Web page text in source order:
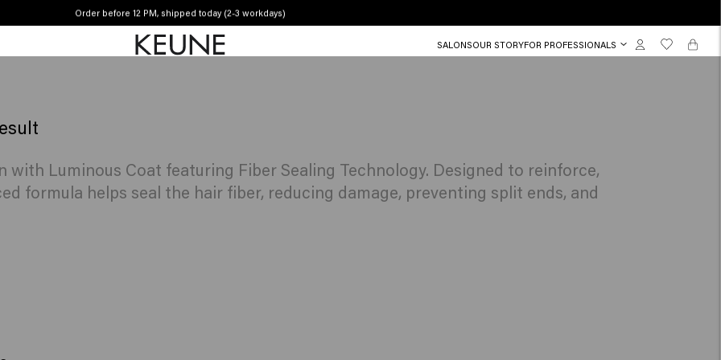
Order before 12 PM, shipped today (2-3 workdays)
Free shipping from €50
SALONSOUR STORYFOR PROFESSIONALS
Luminous Coat featuring Fiber Sealing Technology. Designed to reinforce,
formula helps seal the hair fiber, reducing damage, preventing split ends, and